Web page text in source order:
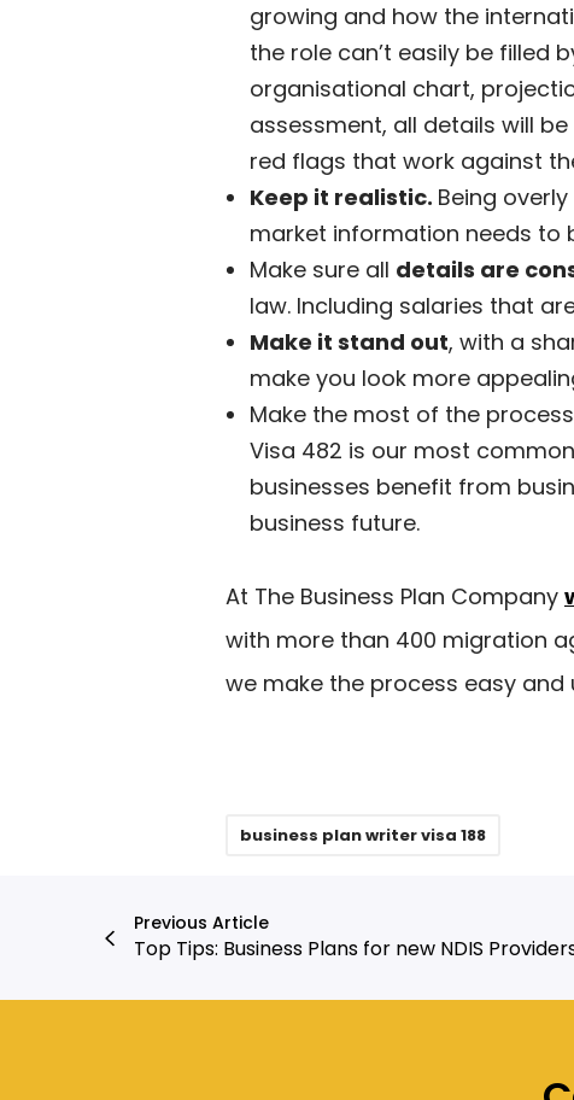
growing and how the
the role can’t easily be filled
organisational chart,
assessment, all details will
red flags that work against
Keep it realistic. Being
market information needs to
Make sure all details are
law. Including salaries that
Make it stand out, with a
make you look more
Make the most of the
Visa 482 is our most
businesses benefit from
business future.
At The Business Plan Company
with more than 400 migration
we make the process easy
business plan writer visa 188
Previous Article
Top Tips: Business Plans for new NDIS